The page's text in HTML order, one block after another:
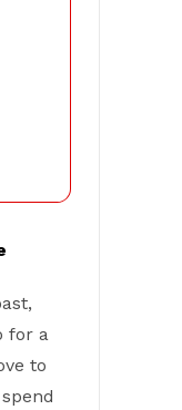
for a
to